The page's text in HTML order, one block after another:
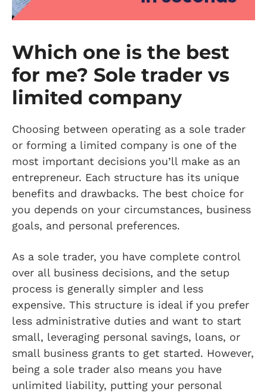
Which one is the best
for me? Sole trader vs
limited company
Choosing between operating as a sole trader
or forming a limited company is one of the
most important decisions you’ll make as an
entrepreneur. Each structure has its unique
benefits and drawbacks. The best choice for
you depends on your circumstances, business
goals, and personal preferences.
As a sole trader, you have complete control
over all business decisions, and the setup
process is generally simpler and less
expensive. This structure is ideal if you prefer
less administrative duties and want to start
small, leveraging personal savings, loans, or
small business grants to get started. However,
being a sole trader also means you have
unlimited liability, putting your personal